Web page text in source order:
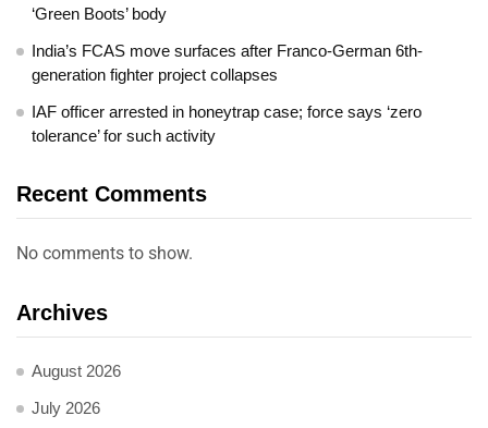
‘Green Boots’ body
India’s FCAS move surfaces after Franco-German 6th-
generation fighter project collapses
IAF officer arrested in honeytrap case; force says ‘zero
tolerance’ for such activity
Recent Comments
No comments to show.
Archives
August 2026
July 2026